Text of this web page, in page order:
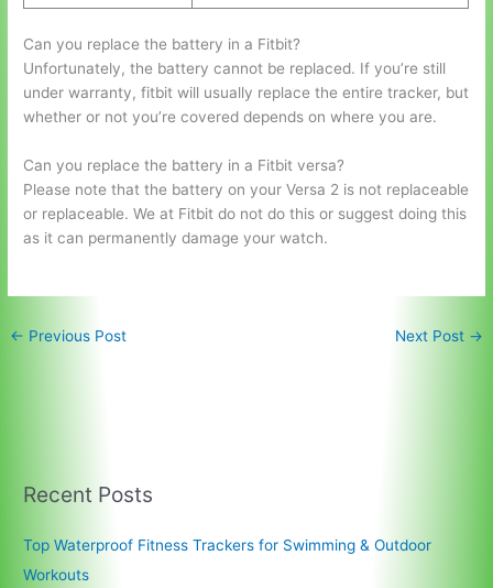
Can you replace the battery in a Fitbit?
Unfortunately, the battery cannot be replaced. If you’re still
under warranty, fitbit will usually replace the entire tracker, but
whether or not you’re covered depends on where you are.
Can you replace the battery in a Fitbit versa?
Please note that the battery on your Versa 2 is not replaceable
or replaceable. We at Fitbit do not do this or suggest doing this
as it can permanently damage your watch.
← Previous Post Next Post →
Recent Posts
Top Waterproof Fitness Trackers for Swimming & Outdoor
Workouts